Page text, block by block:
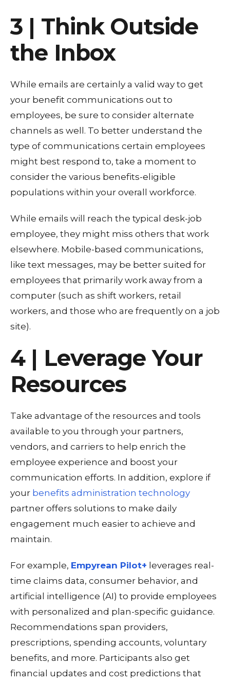
3 | Think Outside
the Inbox
While emails are certainly a valid way to get
your benefit communications out to
employees, be sure to consider alternate
channels as well. To better understand the
type of communications certain employees
might best respond to, take a moment to
consider the various benefits-eligible
populations within your overall workforce.
While emails will reach the typical desk-job
employee, they might miss others that work
elsewhere. Mobile-based communications,
like text messages, may be better suited for
employees that primarily work away from a
computer (such as shift workers, retail
workers, and those who are frequently on a job
site).
4 | Leverage Your
Resources
Take advantage of the resources and tools
available to you through your partners,
vendors, and carriers to help enrich the
employee experience and boost your
communication efforts. In addition, explore if
your benefits administration technology
partner offers solutions to make daily
engagement much easier to achieve and
maintain.
For example, Empyrean Pilot+ leverages real-
time claims data, consumer behavior, and
artificial intelligence (AI) to provide employees
with personalized and plan-specific guidance.
Recommendations span providers,
prescriptions, spending accounts, voluntary
benefits, and more. Participants also get
financial updates and cost predictions that